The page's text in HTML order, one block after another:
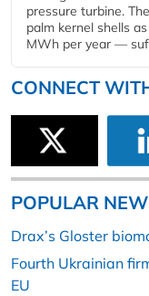
pressure turbine.
palm kernel shells
MWh per year —
CONNECT
POPULAR
Drax’s Gloster
Fourth Ukrainian
EU